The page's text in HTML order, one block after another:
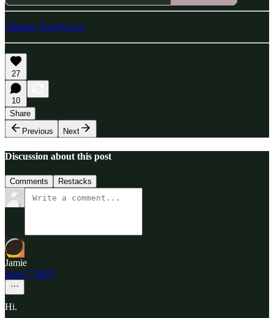
Chapter Twenty-two
27
10
Share
Previous
Next
Discussion about this post
Comments Restacks
Jamie
Aug 7, 2025
Hi.